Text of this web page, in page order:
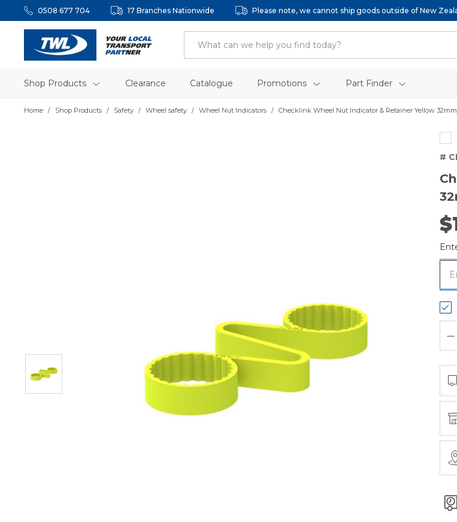
0508 677 704 17 Branches Nationwide Please note, we cannot ship goods outside of New
Shop Products Clearance Catalogue Promotions Part Finder
Home Shop Products Safety Wheel safety Wheel Nut Indicators Checklink Wheel Nut Indicator & Retainer Yellow
#